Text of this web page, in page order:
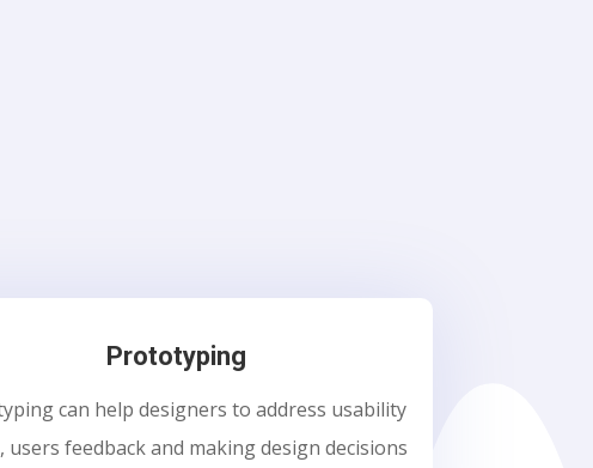
Prototyping
can help designers to address usability
users feedback and making design decisions